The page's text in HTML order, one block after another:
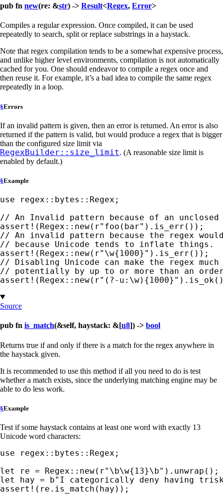
pub fn new(re: &str) -> Result<Regex, Error>
Compiles a regular expression. Once compiled, it can be used
repeatedly to search, split or replace substrings in a haystack.
Note that regex compilation tends to be a somewhat expensive process,
and unlike higher level environments, compilation is not automatically
cached for you. One should endeavor to compile a regex once and
then reuse it. For example, it’s a bad idea to compile the same regex
repeatedly in a loop.
§Errors
If an invalid pattern is given, then an error is returned. An error is also
returned if the pattern is valid, but would produce a regex that is bigger
than the configured size limit via
RegexBuilder::size_limit. (A reasonable size limit is
enabled by default.)
§Example
use regex::bytes::Regex;
assert! (Regex::new( r"foo(bar"
// An invalid pattern because the regex
assert! (Regex::new( r"\w{1000}"
// Disabling Unicode can make the regex
assert! (Regex::new( r"(?-u:\w){1000}"
Source
pub fn is_match(&self, haystack: &[u8]) -> bool
Returns true if and only if there is a match for the regex anywhere in
the haystack given.
It is recommended to use this method if all you need to do is test
whether a match exists, since the underlying matching engine may be
able to do less work.
§Example
Test if some haystack contains at least one word with exactly 13
Unicode word characters:
use
regex::bytes::Regex;
let
re = Regex::new( r"\b\w{13}\b"
let hay = b"I categorically deny having
assert! (re.is_match(hay));